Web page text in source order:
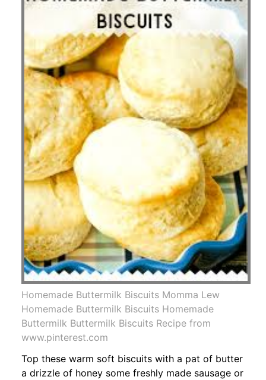
Homemade Buttermilk Biscuits Momma Lew
Homemade Buttermilk Biscuits Homemade
Buttermilk Buttermilk Biscuits Recipe from
www.pinterest.com
Top these warm soft biscuits with a pat of butter
a drizzle of honey some freshly made sausage or